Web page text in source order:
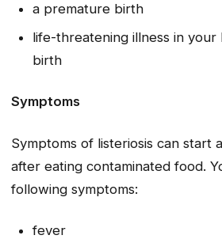
a premature birth
life-threatening illness in
birth
Symptoms
Symptoms of listeriosis can start
after eating contaminated food.
following symptoms:
fever